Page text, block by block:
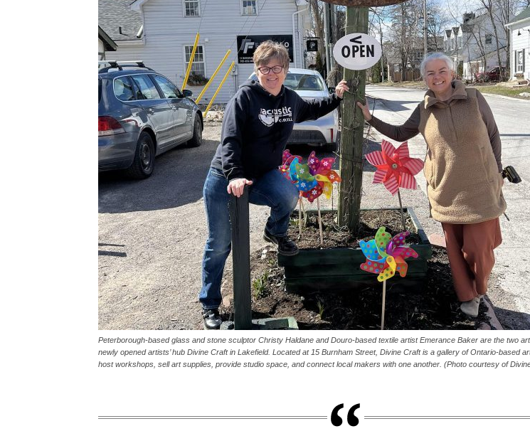
Peterborough-based glass and stone sculptor Christy Haldane and Douro-based textile artist Emerance Baker are the two
newly opened artists’ hub Divine Craft in Lakefield. Located at 15 Burnham Street, Divine Craft is a gallery of Ontario-based
host workshops, sell art supplies, provide studio space, and connect local makers with one another. (Photo courtesy of